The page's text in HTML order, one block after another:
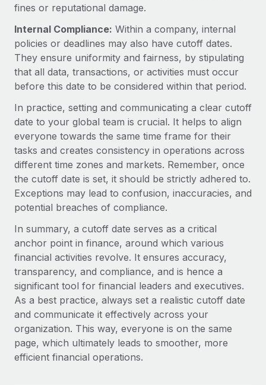
fines or reputational damage.
Internal Compliance: Within a company, internal
policies or deadlines may also have cutoff dates.
They ensure uniformity and fairness, by stipulating
that all data, transactions, or activities must occur
before this date to be considered within that period.
In practice, setting and communicating a clear cutoff
date to your global team is crucial. It helps to align
everyone towards the same time frame for their
tasks and creates consistency in operations across
different time zones and markets. Remember, once
the cutoff date is set, it should be strictly adhered to.
Exceptions may lead to confusion, inaccuracies, and
potential breaches of compliance.
In summary, a cutoff date serves as a critical
anchor point in finance, around which various
financial activities revolve. It ensures accuracy,
transparency, and compliance, and is hence a
significant tool for financial leaders and executives.
As a best practice, always set a realistic cutoff date
and communicate it effectively across your
organization. This way, everyone is on the same
page, which ultimately leads to smoother, more
efficient financial operations.